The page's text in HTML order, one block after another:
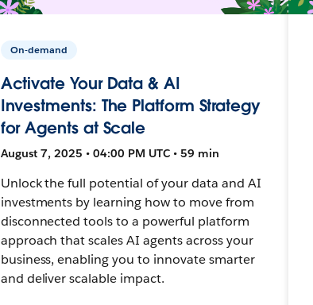
On-demand
Activate Your Data & AI
Investments: The Platform Strategy
for Agents at Scale
August 7, 2025 • 04:00 PM UTC • 59 min
Unlock the full potential of your data and AI
investments by learning how to move from
disconnected tools to a powerful platform
approach that scales AI agents across your
business, enabling you to innovate smarter
and deliver scalable impact.